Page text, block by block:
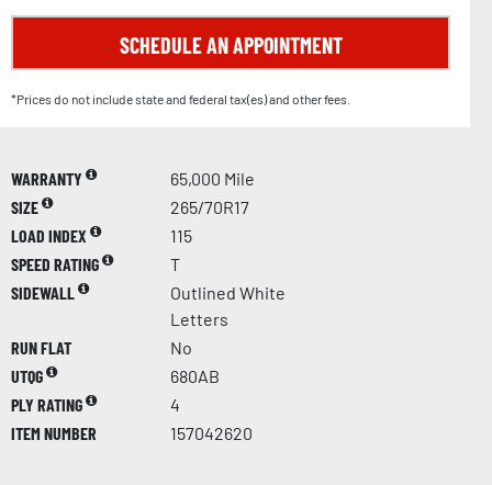
SCHEDULE AN APPOINTMENT
*Prices do not include state and federal tax(es) and other fees.
WARRANTY
65,000 Mile
SIZE
265/70R17
LOAD INDEX
115
SPEED RATING
T
SIDEWALL
Outlined White
Letters
RUN FLAT
No
UTQG
680AB
PLY RATING
4
ITEM NUMBER
157042620